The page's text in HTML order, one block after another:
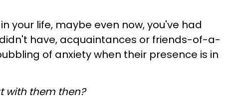
your life, maybe even now, you've had
have, acquaintances or friends-of-a-
of anxiety when their presence is in
with them then?